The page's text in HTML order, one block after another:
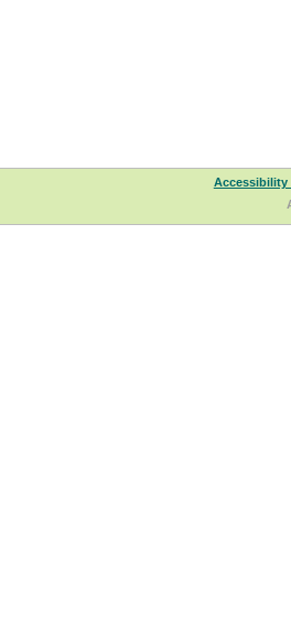
Accessibility